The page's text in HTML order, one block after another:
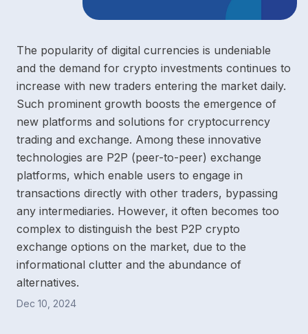
The popularity of digital currencies is undeniable
and the demand for crypto investments continues to
increase with new traders entering the market daily.
Such prominent growth boosts the emergence of
new platforms and solutions for cryptocurrency
trading and exchange. Among these innovative
technologies are P2P (peer-to-peer) exchange
platforms, which enable users to engage in
transactions directly with other traders, bypassing
any intermediaries. However, it often becomes too
complex to distinguish the best P2P crypto
exchange options on the market, due to the
informational clutter and the abundance of
alternatives.
Dec 10, 2024